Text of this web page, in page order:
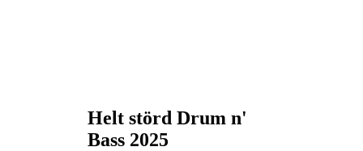
Helt störd Drum n'
Bass 2025